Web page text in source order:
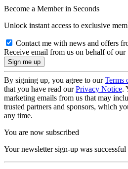
Become a Member in Seconds
Unlock instant access to exclusive
Contact me with news and offers
Receive email from us on behalf of our
By signing up, you agree to ourTerms
that you have read ourPrivacy Notice.
marketing emails from us that may
trusted partners and sponsors, which
any time.
You are now subscribed
Your newsletter sign-up was successful